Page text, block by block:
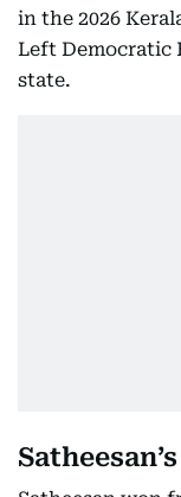
in the 2026
Left Democratic
state.